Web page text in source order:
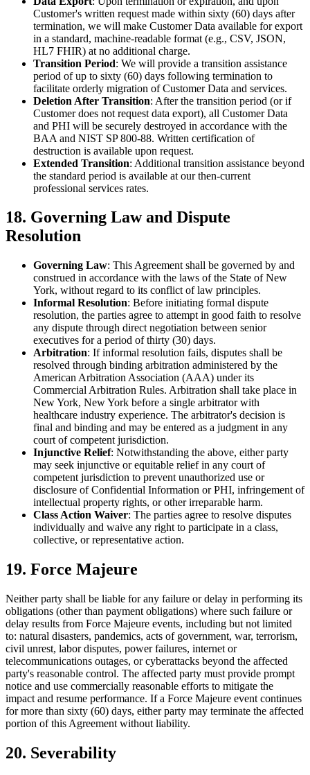
Customer's written request made within sixty (60) days after
termination, we will make Customer Data available for export
in a standard, machine-readable format (e.g., CSV, JSON,
HL7 FHIR) at no additional charge.
Transition Period: We will provide a transition assistance
period of up to sixty (60) days following termination to
facilitate orderly migration of Customer Data and services.
Deletion After Transition: After the transition period (or if
Customer does not request data export), all Customer Data
and PHI will be securely destroyed in accordance with the
BAA and NIST SP 800-88. Written certification of
destruction is available upon request.
Extended Transition: Additional transition assistance beyond
the standard period is available at our then-current
professional services rates.
18. Governing Law and Dispute
Resolution
Governing Law: This Agreement shall be governed by and
construed in accordance with the laws of the State of New
York, without regard to its conflict of law principles.
Informal Resolution: Before initiating formal dispute
resolution, the parties agree to attempt in good faith to resolve
any dispute through direct negotiation between senior
executives for a period of thirty (30) days.
Arbitration: If informal resolution fails, disputes shall be
resolved through binding arbitration administered by the
American Arbitration Association (AAA) under its
Commercial Arbitration Rules. Arbitration shall take place in
New York, New York before a single arbitrator with
healthcare industry experience. The arbitrator's decision is
final and binding and may be entered as a judgment in any
court of competent jurisdiction.
Injunctive Relief: Notwithstanding the above, either party
may seek injunctive or equitable relief in any court of
competent jurisdiction to prevent unauthorized use or
disclosure of Confidential Information or PHI, infringement of
intellectual property rights, or other irreparable harm.
Class Action Waiver: The parties agree to resolve disputes
individually and waive any right to participate in a class,
collective, or representative action.
19. Force Majeure
Neither party shall be liable for any failure or delay in performing its
obligations (other than payment obligations) where such failure or
delay results from Force Majeure events, including but not limited
to: natural disasters, pandemics, acts of government, war, terrorism,
civil unrest, labor disputes, power failures, internet or
telecommunications outages, or cyberattacks beyond the affected
party's reasonable control. The affected party must provide prompt
notice and use commercially reasonable efforts to mitigate the
impact and resume performance. If a Force Majeure event continues
for more than sixty (60) days, either party may terminate the affected
portion of this Agreement without liability.
20. Severability